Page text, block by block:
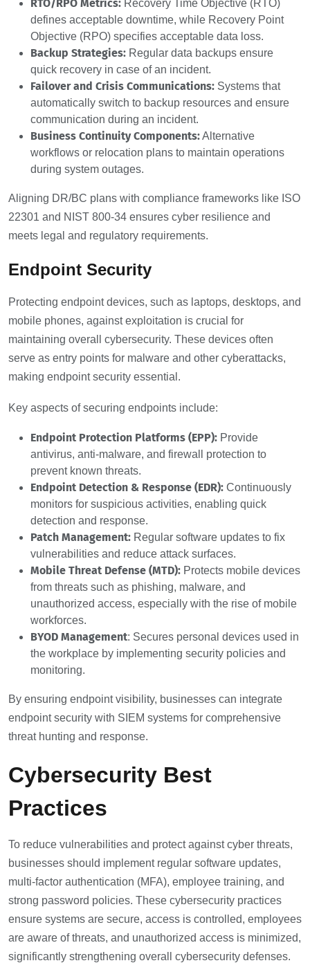
RTO/RPO Metrics: Recovery Time Objective (RTO)
defines acceptable downtime, while Recovery Point
Objective (RPO) specifies acceptable data loss.
Backup Strategies: Regular data backups ensure
quick recovery in case of an incident.
Failover and Crisis Communications: Systems that
automatically switch to backup resources and ensure
communication during an incident.
Business Continuity Components:Alternative
workflows or relocation plans to maintain operations
during system outages.
Aligning DR/BC plans with compliance frameworks like ISO
22301 and NIST 800-34 ensures cyber resilience and
meets legal and regulatory requirements.
Endpoint Security
Protecting endpoint devices, such as laptops, desktops, and
mobile phones, against exploitation is crucial for
maintaining overall cybersecurity. These devices often
serve as entry points for malware and other cyberattacks,
making endpoint security essential.
Key aspects of securing endpoints include:
Endpoint Protection Platforms (EPP): Provide
antivirus, anti-malware, and firewall protection to
prevent known threats.
Endpoint Detection & Response (EDR): Continuously
monitors for suspicious activities, enabling quick
detection and response.
Patch Management: Regular software updates to fix
vulnerabilities and reduce attack surfaces.
Mobile Threat Defense (MTD): Protects mobile devices
from threats such as phishing, malware, and
unauthorized access, especially with the rise of mobile
workforces.
BYOD Management: Secures personal devices used in
the workplace by implementing security policies and
monitoring.
By ensuring endpoint visibility, businesses can integrate
endpoint security with SIEM systems for comprehensive
threat hunting and response.
Cybersecurity Best
Practices
To reduce vulnerabilities and protect against cyber threats,
businesses should implement regular software updates,
multi-factor authentication (MFA), employee training, and
strong password policies. These cybersecurity practices
ensure systems are secure, access is controlled, employees
are aware of threats, and unauthorized access is minimized,
significantly strengthening overall cybersecurity defenses.